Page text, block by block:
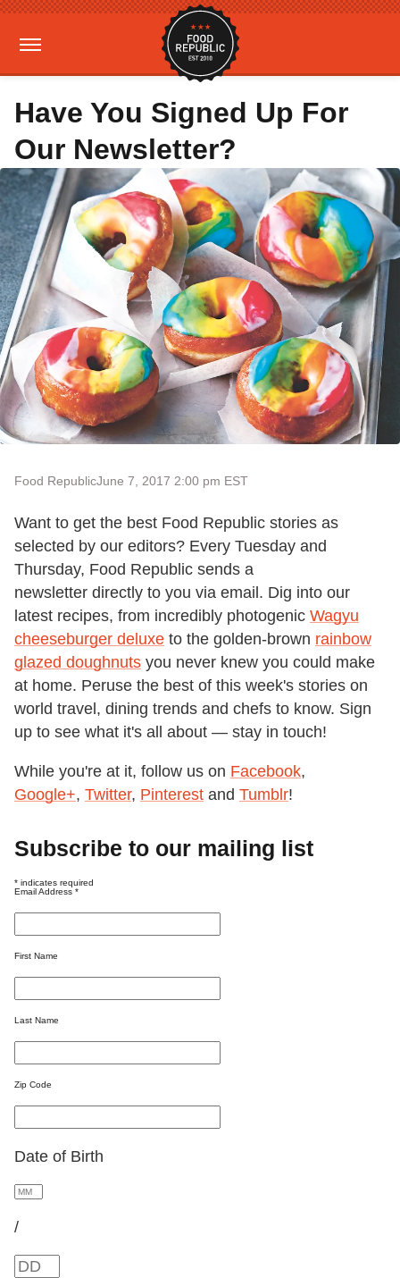
Have You Signed Up For
Our Newsletter?
Food RepublicJune 7, 2017 2:00 pm EST
Want to get the best Food Republic stories as
selected by our editors? Every Tuesday and
Thursday, Food Republic sends a
newsletter directly to you via email. Dig into our
latest recipes, from incredibly photogenic Wagyu
cheeseburger deluxe to the golden-brown rainbow
glazed doughnuts you never knew you could make
at home. Peruse the best of this week's stories on
world travel, dining trends and chefs to know. Sign
up to see what it's all about — stay in touch!
While you're at it, follow us on Facebook,
Google+, Twitter, Pinterest and Tumblr!
Subscribe to our mailing list
* indicates required
Email Address *
First Name
Last Name
Zip Code
Date of Birth
/